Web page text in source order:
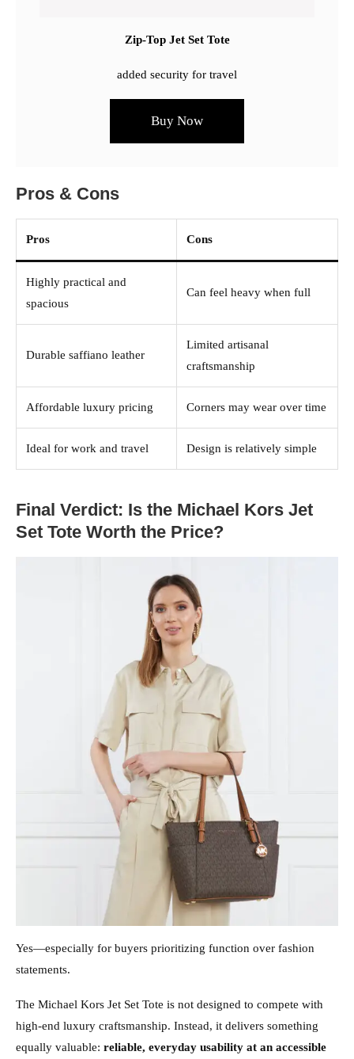
Zip-Top Jet Set Tote
added security for travel
Buy Now
Pros & Cons
Pros Cons
Highly practical and
spacious
Can feel heavy when full
Durable saffiano leather
Limited artisanal
craftsmanship
Affordable luxury pricing Corners may wear over time
Ideal for work and travel Design is relatively simple
Final Verdict: Is the Michael Kors Jet
Set Tote Worth the Price?
Yes—especially for buyers prioritizing function over fashion
statements.
The Michael Kors Jet Set Tote is not designed to compete with
high-end luxury craftsmanship. Instead, it delivers something
equally valuable: reliable, everyday usability at an accessible